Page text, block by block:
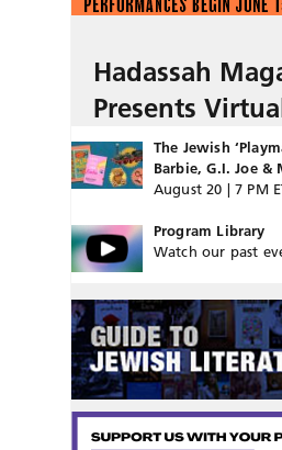
Hadassah
Presents
The Jewish
Barbie, G.I. Joe &
August 20 | 7 PM
Program Library
Watch our past